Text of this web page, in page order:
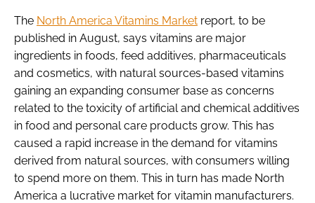
Password
Remember me
FORGOT PASSWORD?
The North America Vitamins Market report, to be
published in August, says vitamins are major
ingredients in foods, feed additives, pharmaceuticals
and cosmetics, with natural sources-based vitamins
gaining an expanding consumer base as concerns
related to the toxicity of artificial and chemical additives
in food and personal care products grow. This has
caused a rapid increase in the demand for vitamins
derived from natural sources, with consumers willing
to spend more on them. This in turn has made North
America a lucrative market for vitamin manufacturers.